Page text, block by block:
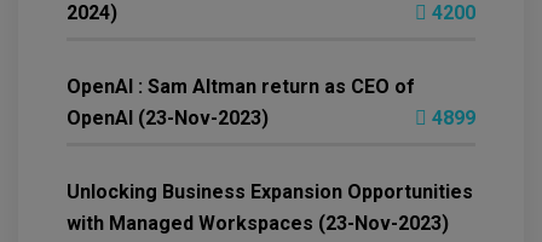
2024)
4200
OpenAI : Sam Altman return as CEO of
OpenAI (23-Nov-2023)
4899
Unlocking Business Expansion Opportunities
with Managed Workspaces (23-Nov-2023)